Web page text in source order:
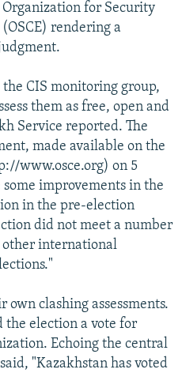
for Security
rendering a
CIS monitoring group,
them as free, open and
Service reported. The
made available on the
www.osce.org) on 5
improvements in the
in the pre-election
did not meet a number
other international
clashing assessments.
the election a vote for
Echoing the central
"Kazakhstan has voted